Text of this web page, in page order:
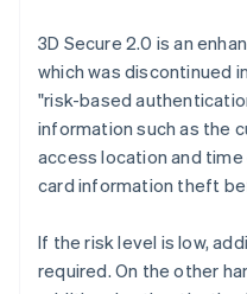
3D Secure 2.0 is an
which was discontinued
"risk-based
information such as the
access location and
card information theft
If the risk level is low,
required. On the other